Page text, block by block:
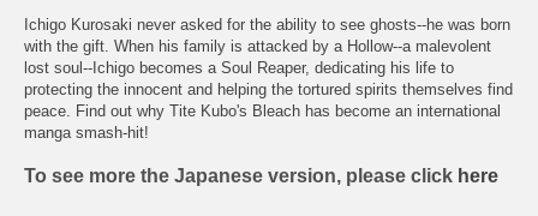
Ichigo Kurosaki never asked for the ability to see ghosts--he was born
with the gift. When his family is attacked by a Hollow--a malevolent
lost soul--Ichigo becomes a Soul Reaper, dedicating his life to
protecting the innocent and helping the tortured spirits themselves find
peace. Find out why Tite Kubo's Bleach has become an international
manga smash-hit!
To see more the Japanese version, please click here